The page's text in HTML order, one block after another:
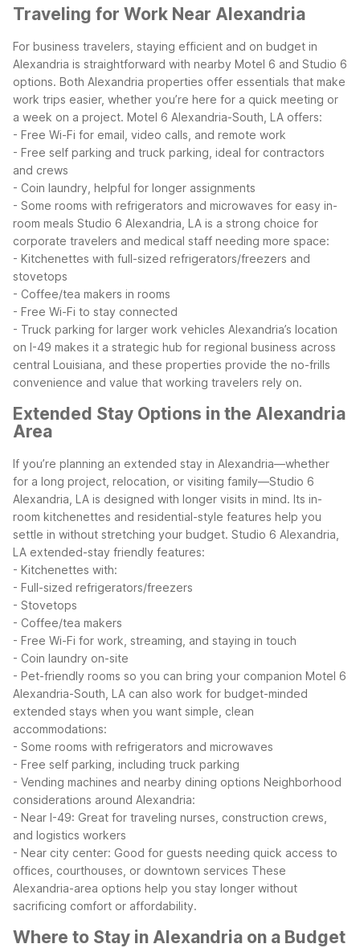
Traveling for Work Near Alexandria
For business travelers, staying efficient and on budget in
Alexandria is straightforward with nearby Motel 6 and Studio 6
options. Both Alexandria properties offer essentials that make
work trips easier, whether you’re here for a quick meeting or
a week on a project. Motel 6 Alexandria-South, LA offers:
- Free Wi-Fi for email, video calls, and remote work
- Free self parking and truck parking, ideal for contractors
and crews
- Coin laundry, helpful for longer assignments
- Some rooms with refrigerators and microwaves for easy in-
room meals Studio 6 Alexandria, LA is a strong choice for
corporate travelers and medical staff needing more space:
- Kitchenettes with full-sized refrigerators/freezers and
stovetops
- Coffee/tea makers in rooms
- Free Wi-Fi to stay connected
- Truck parking for larger work vehicles Alexandria’s location
on I-49 makes it a strategic hub for regional business across
central Louisiana, and these properties provide the no-frills
convenience and value that working travelers rely on.
Extended Stay Options in the Alexandria
Area
If you’re planning an extended stay in Alexandria—whether
for a long project, relocation, or visiting family—Studio 6
Alexandria, LA is designed with longer visits in mind. Its in-
room kitchenettes and residential-style features help you
settle in without stretching your budget. Studio 6 Alexandria,
LA extended-stay friendly features:
- Kitchenettes with:
- Full-sized refrigerators/freezers
- Stovetops
- Coffee/tea makers
- Free Wi-Fi for work, streaming, and staying in touch
- Coin laundry on-site
- Pet-friendly rooms so you can bring your companion Motel 6
Alexandria-South, LA can also work for budget-minded
extended stays when you want simple, clean
accommodations:
- Some rooms with refrigerators and microwaves
- Free self parking, including truck parking
- Vending machines and nearby dining options Neighborhood
considerations around Alexandria:
- Near I-49: Great for traveling nurses, construction crews,
and logistics workers
- Near city center: Good for guests needing quick access to
offices, courthouses, or downtown services These
Alexandria-area options help you stay longer without
sacrificing comfort or affordability.
Where to Stay in Alexandria on a Budget